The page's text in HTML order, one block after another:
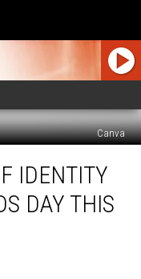
Canva
IDENTITY
DAY THIS